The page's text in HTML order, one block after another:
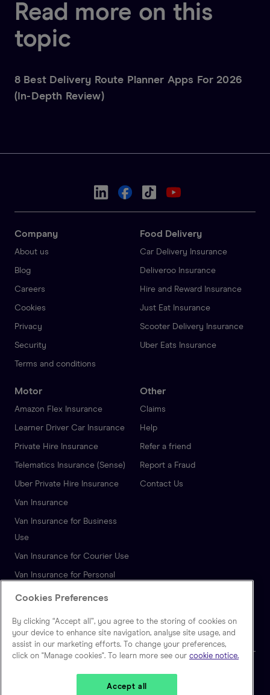
Read more on this
topic
8 Best Delivery Route Planner Apps For 2026
(In-Depth Review)
Company
About us
Blog
Careers
Cookies
Privacy
Security
Terms and conditions
Food Delivery
Car Delivery Insurance
Deliveroo Insurance
Hire and Reward Insurance
Just Eat Insurance
Scooter Delivery Insurance
Uber Eats Insurance
Motor
Amazon Flex Insurance
Learner Driver Car Insurance
Private Hire Insurance
Telematics Insurance (Sense)
Uber Private Hire Insurance
Van Insurance
Van Insurance for Business
Use
Van Insurance for Courier Use
Van Insurance for Personal
Insurance
Other
Claims
Help
Refer a friend
Report a Fraud
Contact Us
Cookies Preferences
By clicking “Accept all”, you agree to the storing of cookies on
your device to enhance site navigation, analyse site usage, and
assist in our marketing efforts. To change your preferences,
click on "Manage cookies". To learn more see our cookie notice.
Accept all